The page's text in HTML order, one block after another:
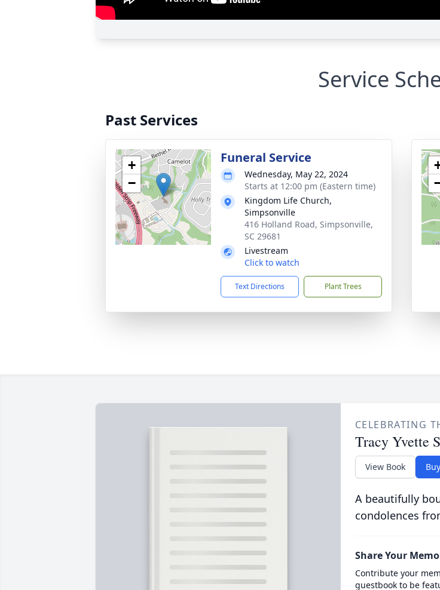
Service
Past Services
+
−
Funeral Service
Wednesday, May 22, 2024
Starts at 12:00 pm (Eastern time)
Kingdom Life Church,
Simpsonville
416 Holland Road, Simpsonville,
SC 29681
Livestream
Click to watch
Text Directions Plant Trees
CELEBRATING
Tracy Yvette
View Book
A beautifully
condolences
Share Your
Contribute your
guestbook to be